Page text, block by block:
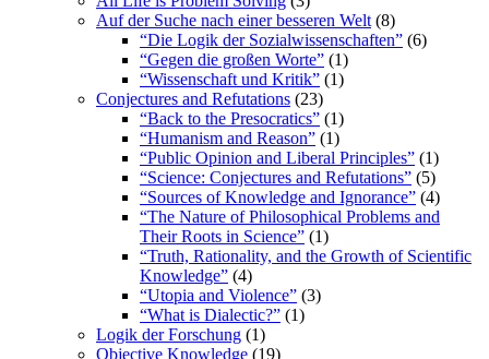
Auf der Suche nach einer besseren Welt (8)
“Die Logik der Sozialwissenschaften” (6)
“Gegen die großen Worte” (1)
“Wissenschaft und Kritik” (1)
Conjectures and Refutations (23)
“Back to the Presocratics” (1)
“Humanism and Reason” (1)
“Public Opinion and Liberal Principles” (1)
“Science: Conjectures and Refutations” (5)
“Sources of Knowledge and Ignorance” (4)
“The Nature of Philosophical Problems and
Their Roots in Science” (1)
“Truth, Rationality, and the Growth of Scientific
Knowledge” (4)
“Utopia and Violence” (3)
“What is Dialectic?” (1)
Logik der Forschung (1)
Objective Knowledge (19)